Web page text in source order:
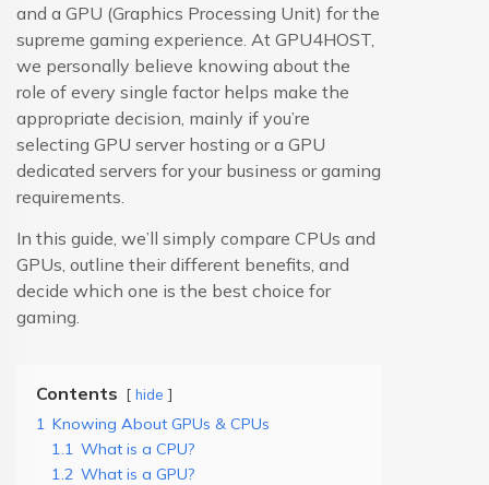
and a GPU (Graphics Processing Unit) for the
supreme gaming experience. At GPU4HOST,
we personally believe knowing about the
role of every single factor helps make the
appropriate decision, mainly if you’re
selecting GPU server hosting or a GPU
dedicated servers for your business or gaming
requirements.
In this guide, we’ll simply compare CPUs and
GPUs, outline their different benefits, and
decide which one is the best choice for
gaming.
Contents hide
1 Knowing About GPUs & CPUs
1.1 What is a CPU?
1.2 What is a GPU?